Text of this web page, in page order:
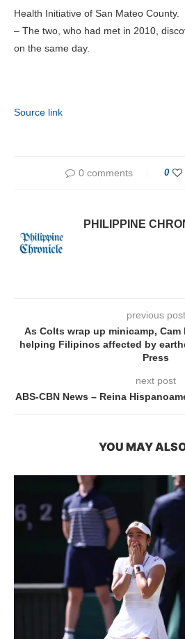
Health Initiative of San Mateo County.
– The two, who had met in 2010,
on the same day.
Source link
0 comments 0
PHILIPPINE
previous post
As Colts wrap up minicamp,
helping Filipinos affected by
Press
next post
ABS-CBN News – Reina
YOU MAY